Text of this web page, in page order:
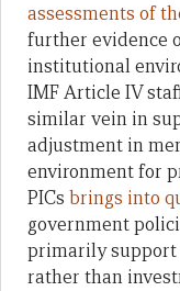
assessments of
further evidence
institutional
IMF Article IV
similar vein in
adjustment in
environment for
PICs brings into
government
primarily
rather than